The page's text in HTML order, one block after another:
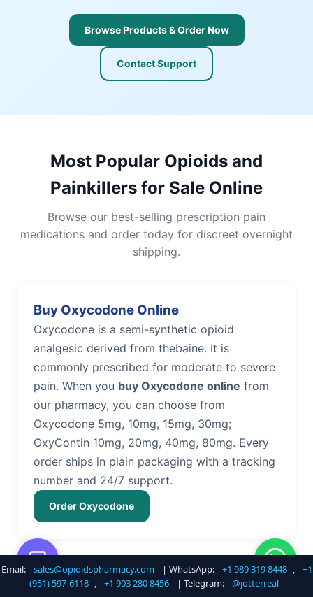
Browse Products & Order Now
Contact Support
Most Popular Opioids and
Painkillers for Sale Online
Browse our best-selling prescription pain
medications and order today for discreet overnight
shipping.
Buy Oxycodone Online
Oxycodone is a semi-synthetic opioid
analgesic derived from thebaine. It is
commonly prescribed for moderate to severe
pain. When you buy Oxycodone online from
our pharmacy, you can choose from
Oxycodone 5mg, 10mg, 15mg, 30mg;
OxyContin 10mg, 20mg, 40mg, 80mg. Every
order ships in plain packaging with a tracking
number and 24/7 support.
Order Oxycodone
Buy Hydrocodone Online
Email: sales@opioidspharmacy.com | WhatsApp: +1 989 319 8448 ,
+1
(951) 597-6118 , +1 903 280 8456 | Telegram: @jotterreal